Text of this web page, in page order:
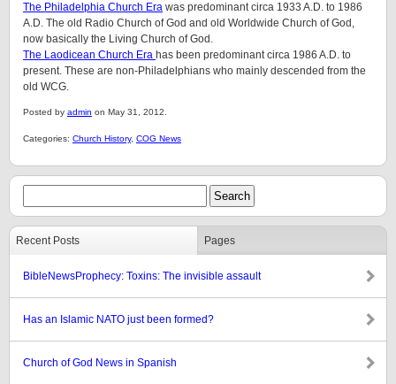
The Philadelphia Church Era was predominant circa 1933 A.D. to 1986
A.D. The old Radio Church of God and old Worldwide Church of God,
now basically the Living Church of God.
The Laodicean Church Era has been predominant circa 1986 A.D. to
present. These are non-Philadelphians who mainly descended from the
old WCG.
Posted by admin on May 31, 2012.
Categories: Church History, COG News
Recent Posts Pages
BibleNewsProphecy: Toxins: The invisible assault
Has an Islamic NATO just been formed?
Church of God News in Spanish